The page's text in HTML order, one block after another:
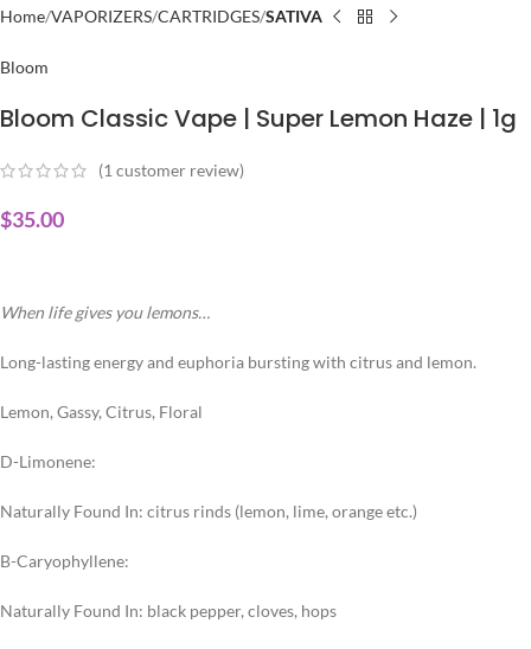
Home VAPORIZERS CARTRIDGES SATIVA
Bloom
Bloom Classic Vape | Super Lemon Haze | 1g
(1customer review)
$35.00
When life gives you lemons…
Long-lasting energy and euphoria bursting with citrus and lemon.
Lemon, Gassy, Citrus, Floral
D-Limonene:
Naturally Found In: citrus rinds (lemon, lime, orange etc.)
B-Caryophyllene:
Naturally Found In: black pepper, cloves, hops